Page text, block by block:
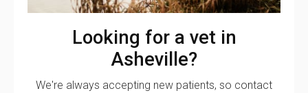
Looking for a vet in
Asheville?
We're always accepting new patients, so contact